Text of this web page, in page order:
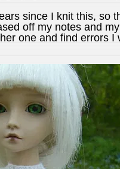
since I knit this, so
off my notes and my
one and find errors I